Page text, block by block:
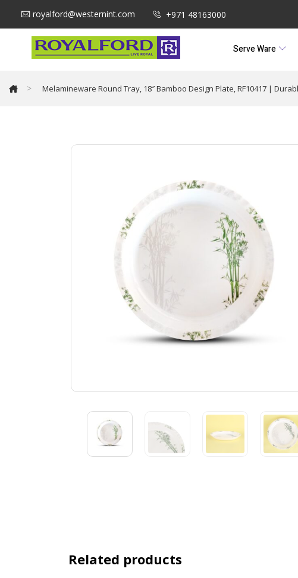
royalford@westernint.com +971 48163000
Serve Ware
> Melamineware Round Tray, 18″ Bamboo Design Plate, RF10417 |
Related products